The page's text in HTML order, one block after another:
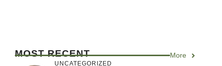
MOST RECENT More
UNCATEGORIZED